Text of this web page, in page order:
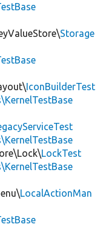
Storage
IconBuilderTest
LockTest
LocalActionMan